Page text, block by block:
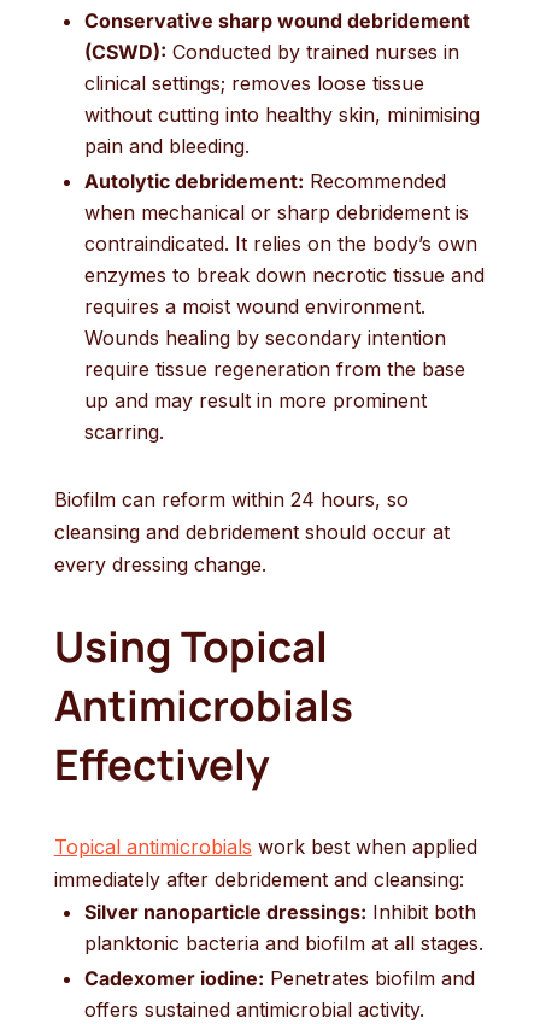
Conservative sharp wound debridement
(CSWD): Conducted by trained nurses in
clinical settings; removes loose tissue
without cutting into healthy skin, minimising
pain and bleeding.
Autolytic debridement: Recommended
when mechanical or sharp debridement is
contraindicated. It relies on the body’s own
enzymes to break down necrotic tissue and
requires a moist wound environment.
Wounds healing by secondary intention
require tissue regeneration from the base
up and may result in more prominent
scarring.
Biofilm can reform within 24 hours, so
cleansing and debridement should occur at
every dressing change.
Using Topical
Antimicrobials
Effectively
Topical antimicrobials work best when applied
immediately after debridement and cleansing:
Silver nanoparticle dressings: Inhibit both
planktonic bacteria and biofilm at all stages.
Cadexomer iodine: Penetrates biofilm and
offers sustained antimicrobial activity.